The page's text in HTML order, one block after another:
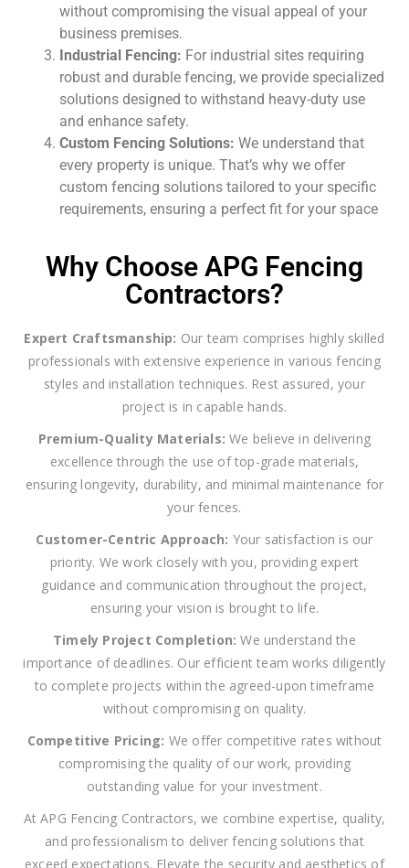
without compromising the visual appeal of your
business premises.
Industrial Fencing: For industrial sites requiring
robust and durable fencing, we provide specialized
solutions designed to withstand heavy-duty use
and enhance safety.
Custom Fencing Solutions: We understand that
every property is unique. That’s why we offer
custom fencing solutions tailored to your specific
requirements, ensuring a perfect fit for your space
Why Choose APG Fencing
Contractors?
Expert Craftsmanship: Our team comprises highly skilled
professionals with extensive experience in various fencing
styles and installation techniques. Rest assured, your
project is in capable hands.
Premium-Quality Materials: We believe in delivering
excellence through the use of top-grade materials,
ensuring longevity, durability, and minimal maintenance for
your fences.
Customer-Centric Approach: Your satisfaction is our
priority. We work closely with you, providing expert
guidance and communication throughout the project,
ensuring your vision is brought to life.
Timely Project Completion: We understand the
importance of deadlines. Our efficient team works diligently
to complete projects within the agreed-upon timeframe
without compromising on quality.
Competitive Pricing: We offer competitive rates without
compromising the quality of our work, providing
outstanding value for your investment.
At APG Fencing Contractors, we combine expertise, quality,
and professionalism to deliver fencing solutions that
exceed expectations. Elevate the security and aesthetics of